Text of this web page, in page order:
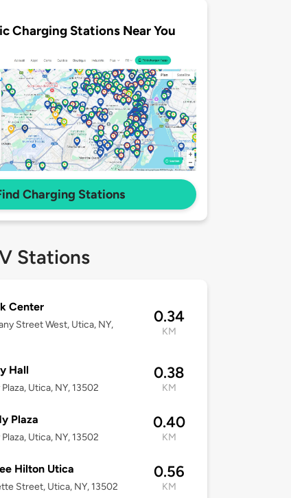
Charging Stations Near You
Charging Stations
Stations
Center
Street West, Utica, NY,
0.34
KM
Hall
Utica, NY, 13502
0.38
KM
Plaza
Utica, NY, 13502
0.40
KM
Hilton Utica
Street, Utica, NY, 13502
0.56
KM